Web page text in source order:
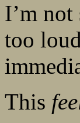
I’m
too
This